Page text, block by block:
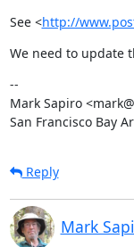
See <http://
We need to update
--
Mark Sapiro
San Francisco Bay
Reply
Mark